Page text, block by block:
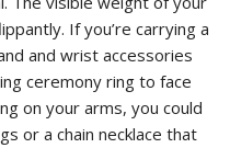
If you’re carrying a
and wrist accessories
ceremony ring to face
on your arms, you could
or a chain necklace that